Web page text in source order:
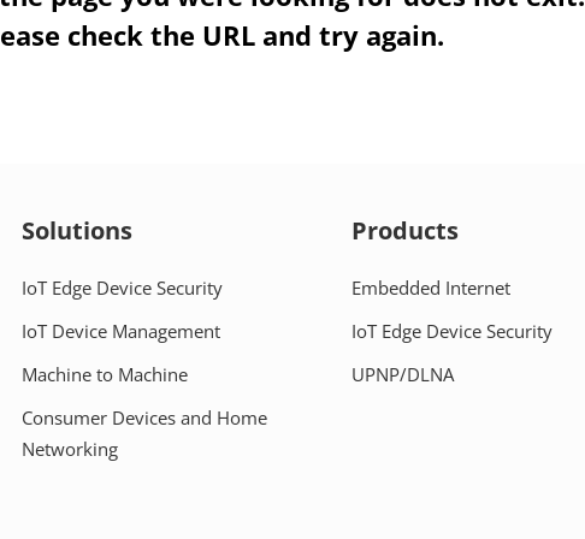
check the URL and try again.
Solutions
IoT Edge Device Security
IoT Device Management
Machine to Machine
Consumer Devices and Home
Networking
Products
Embedded Internet
IoT Edge Device Security
UPNP/DLNA